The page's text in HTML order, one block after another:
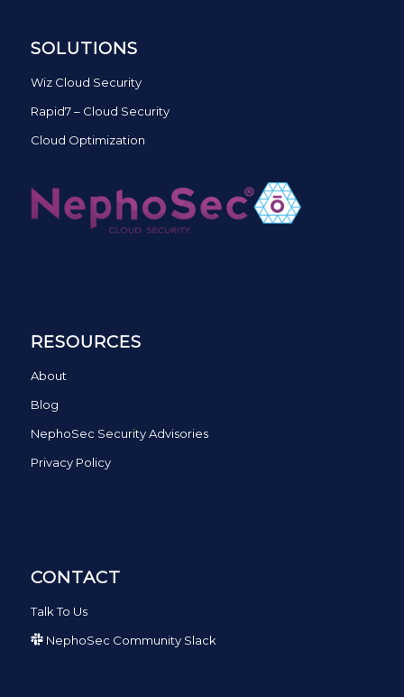
SOLUTIONS
Wiz Cloud Security
Rapid7 – Cloud Security
Cloud Optimization
RESOURCES
About
Blog
NephoSec Security Advisories
Privacy Policy
CONTACT
Talk To Us
NephoSec Community Slack